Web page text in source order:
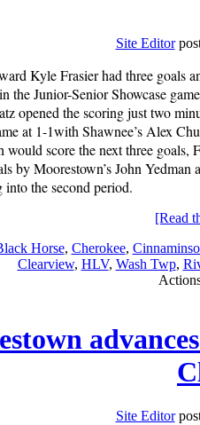
Site Editor
Kyle Frasier had three goals
the Junior-Senior Showcase
opened the scoring just two
at 1-1with Shawnee’s Alex
would score the next three goals,
by Moorestown’s John Yedman
into the second period.
[Read
Horse, Cherokee,
Clearview, HLV, Wash Twp,
Site Editor